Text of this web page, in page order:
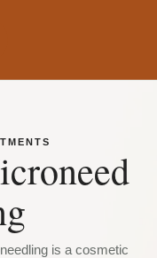
is a cosmetic